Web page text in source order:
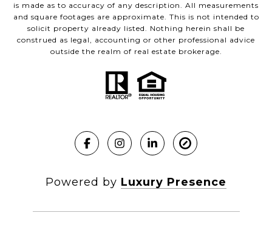
is made as to accuracy of any description. All measurements
and square footages are approximate. This is not intended to
solicit property already listed. Nothing herein shall be
construed as legal, accounting or other professional advice
outside the realm of real estate brokerage.
Powered by Luxury Presence